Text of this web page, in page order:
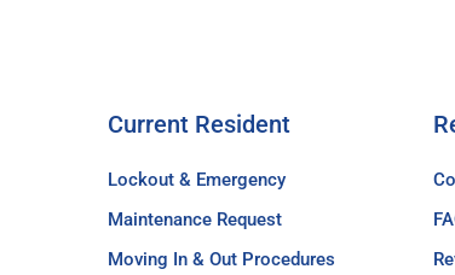
Current Resident
Lockout & Emergency
Maintenance Request
Moving In & Out Procedures